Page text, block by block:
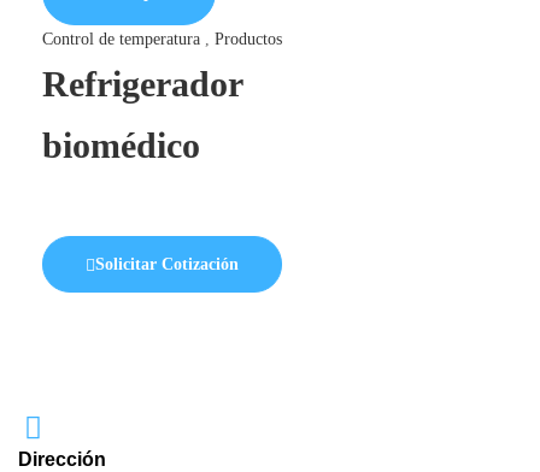
Control de temperatura, Productos
Refrigerador
biomédico
Solicitar Cotización
Dirección